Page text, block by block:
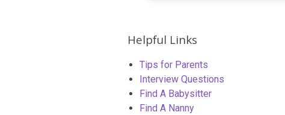
Helpful Links
Tips for Parents
Interview Questions
Find A Babysitter
Find A Nanny